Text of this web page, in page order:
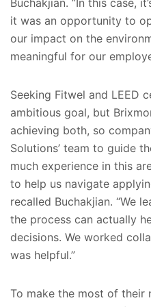
Buchakjian. “In this case,
it was an opportunity to
our impact on the
meaningful for our
Seeking Fitwel and LEED
ambitious goal, but
achieving both, so
Solutions’ team to guide
much experience in this
to help us navigate
recalled Buchakjian. “We
the process can actually
decisions. We worked
was helpful.”
To make the most of their